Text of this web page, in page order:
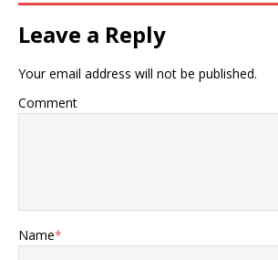
Leave a Reply
Your email address will not be published.
Comment
Name*